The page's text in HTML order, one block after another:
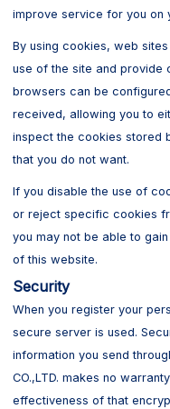
improve service for you on
By using cookies, web
use of the site and provide
browsers can be
received, allowing you to
inspect the cookies stored
that you do not want.
If you disable the use of
or reject specific cookies
you may not be able to
of this website.
Security
When you register your
secure server is used.
information you send
CO.,LTD. makes no
effectiveness of that